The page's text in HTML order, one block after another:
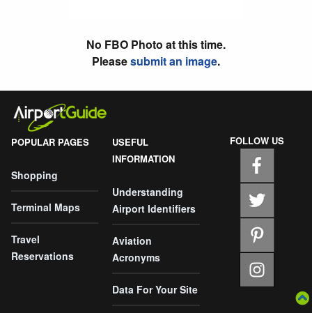
No FBO Photo at this time.
Pleasesubmit an image.
POPULAR PAGES
Shopping
Terminal Maps
Travel
Reservations
USEFUL
INFORMATION
Understanding
Airport Identifiers
Aviation
Acronyms
Data For Your Site
FOLLOW US